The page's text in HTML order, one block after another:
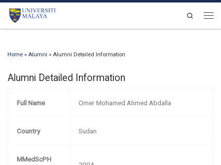
Skip to content
Search
Home » Alumni » Alumni Detailed Information
Alumni Detailed Information
Full Name Omer Mohamed Ahmed Abdalla
Country Sudan
MMedScPH